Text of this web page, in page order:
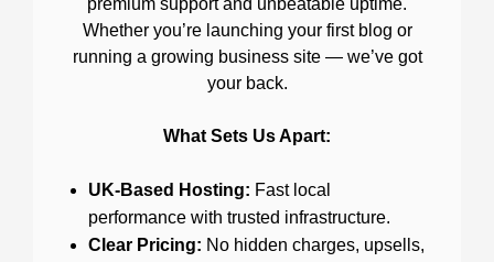
premium support and unbeatable uptime.
Whether you’re launching your first blog or
running a growing business site — we’ve got
your back.
What Sets Us Apart:
UK-Based Hosting: Fast local
performance with trusted infrastructure.
Clear Pricing: No hidden charges, upsells,